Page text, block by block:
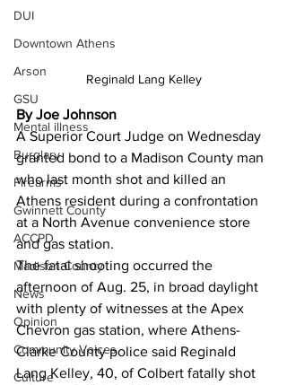
DUI
Downtown Athens
Arson
GSU
Mental illness
Burglary
Firearms
Gwinnett County
ACCPD
Madison County
News
Opinion
Community Voices
Culture
Reginald Lang Kelley
By Joe Johnson
A Superior Court Judge on Wednesday
granted bond to a Madison County man
who last month shot and killed an
Athens resident during a confrontation
at a North Avenue convenience store
and gas station.
The fatal shooting occurred the
afternoon of Aug. 25, in broad daylight
with plenty of witnesses at the Apex
Chevron gas station, where Athens-
Clarke County police said Reginald
Lang Kelley, 40, of Colbert fatally shot